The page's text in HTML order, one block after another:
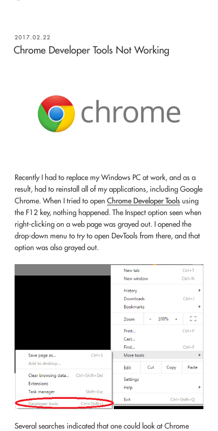
POSTED
ON
2017.02.22
Chrome Developer Tools Not Working
Recently I had to replace my Windows PC at work, and as a
result, had to reinstall all of my applications, including Google
Chrome. When I tried to open Chrome Developer Tools using
the F12 key, nothing happened. The Inspect option seen when
right-clicking on a web page was grayed out. I opened the
drop-down menu to try to open DevTools from there, and that
option was also grayed out.
Several searches indicated that one could look at Chrome